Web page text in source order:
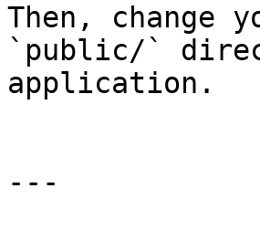
Then, change
`public/`
application.
---